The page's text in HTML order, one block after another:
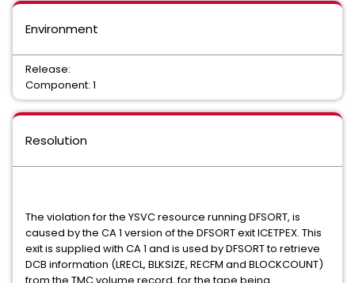
Environment
Release:
Component: 1
Resolution
The violation for the YSVC resource running DFSORT, is
caused by the CA 1 version of the DFSORT exit ICETPEX. This
exit is supplied with CA 1 and is used by DFSORT to retrieve
DCB information (LRECL, BLKSIZE, RECFM and BLOCKCOUNT)